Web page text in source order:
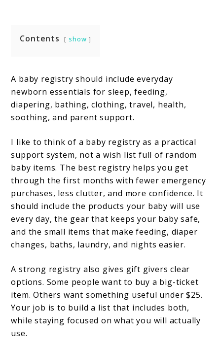
Contents show
A baby registry should include everyday
newborn essentials for sleep, feeding,
diapering, bathing, clothing, travel, health,
soothing, and parent support.
I like to think of a baby registry as a practical
support system, not a wish list full of random
baby items. The best registry helps you get
through the first months with fewer emergency
purchases, less clutter, and more confidence. It
should include the products your baby will use
every day, the gear that keeps your baby safe,
and the small items that make feeding, diaper
changes, baths, laundry, and nights easier.
A strong registry also gives gift givers clear
options. Some people want to buy a big-ticket
item. Others want something useful under $25.
Your job is to build a list that includes both,
while staying focused on what you will actually
use.